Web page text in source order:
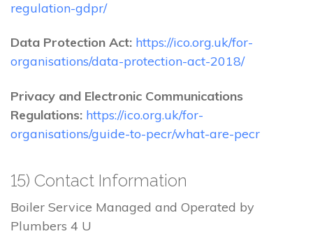
regulation-gdpr/
Data Protection Act: https://ico.org.uk/for-
organisations/data-protection-act-2018/
Privacy and Electronic Communications
Regulations: https://ico.org.uk/for-
organisations/guide-to-pecr/what-are-pecr
15) Contact Information
Boiler Service Managed and Operated by
Plumbers 4 U